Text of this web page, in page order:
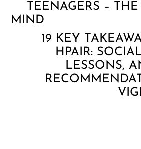
TEENAGERS –
MIND
19 KEY
HPAIR:
LESSONS,